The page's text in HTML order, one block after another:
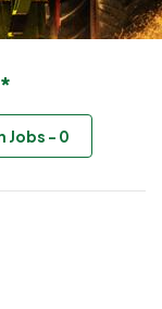
Jobs - 0